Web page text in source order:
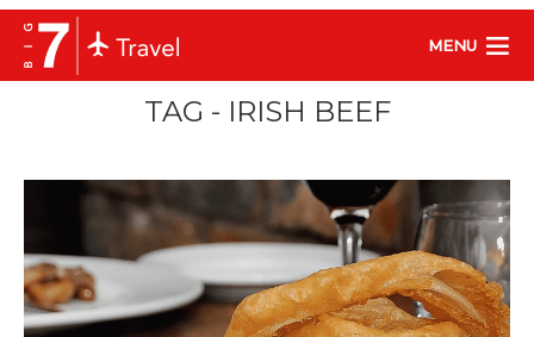
MENU
TAG - IRISH BEEF